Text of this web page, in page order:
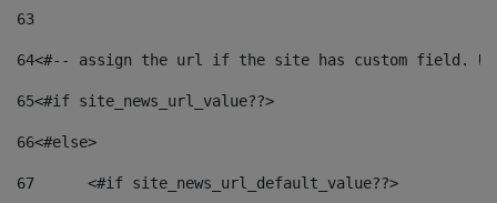
63
64<#-- assign the url if the site has custom field.
65<#if site_news_url_value??>
66<#else>
67
	<#if site_news_url_default_value??>